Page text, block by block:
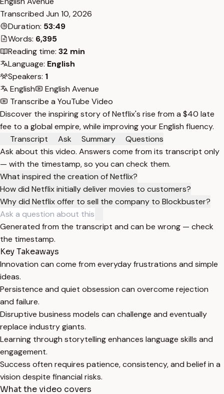
Transcribed Jun 10, 2026
Duration: 53:49
Words: 6,395
Reading time: 32 min
Language: English
Speakers: 1
English
English Avenue
Transcribe a YouTube Video
Discover the inspiring story of Netflix's rise from a $40 late
fee to a global empire, while improving your English fluency.
Transcript
Ask Summary
Questions
Ask about this video. Answers come from its transcript only
— with the timestamp, so you can check them.
What inspired the creation of Netflix?
How did Netflix initially deliver movies to customers?
Why did Netflix offer to sell the company to Blockbuster?
Generated from the transcript and can be wrong — check
the timestamp.
Key Takeaways
Innovation can come from everyday frustrations and simple
ideas.
Persistence and quiet obsession can overcome rejection
and failure.
Disruptive business models can challenge and eventually
replace industry giants.
Learning through storytelling enhances language skills and
engagement.
Success often requires patience, consistency, and belief in a
vision despite financial risks.
What the video covers